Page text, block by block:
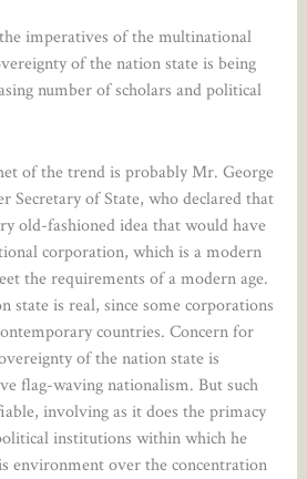
imperatives of the multinational
of the nation state is being
number of scholars and political
of the trend is probably Mr. George
Secretary of State, who declared that
old-fashioned idea that would have
corporation, which is a modern
the requirements of a modern age.
state is real, since some corporations
countries. Concern for
of the nation state is
flag-waving nationalism. But such
involving as it does the primacy
institutions within which he
environment over the concentration